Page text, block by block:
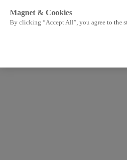
Magnet & Cookies
By clicking “Accept All”, you agree to the